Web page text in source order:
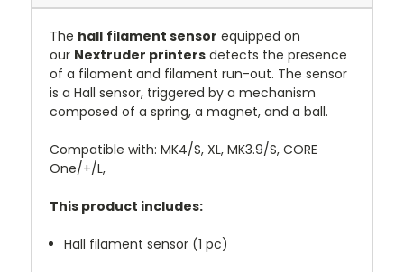
The hall filament sensor equipped on
our Nextruder printers detects the presence
of a filament and filament run-out. The sensor
is a Hall sensor, triggered by a mechanism
composed of a spring, a magnet, and a ball.
Compatible with: MK4/S, XL, MK3.9/S, CORE
One/+/L,
This product includes:
Hall filament sensor (1 pc)